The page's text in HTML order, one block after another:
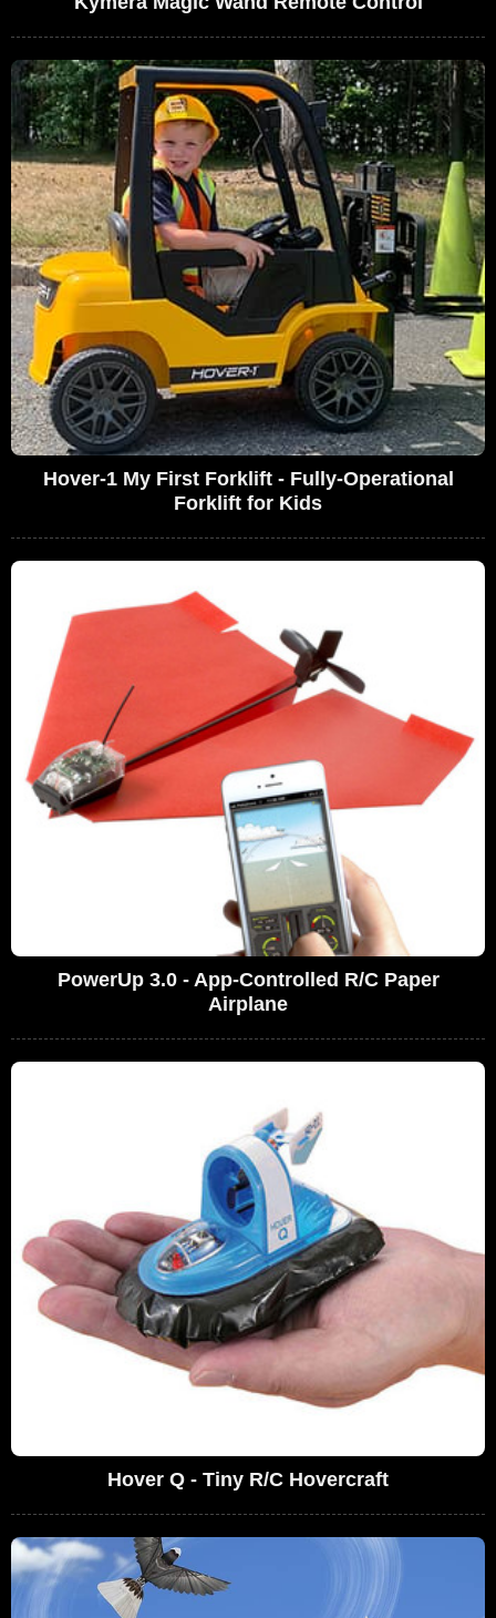
Hover-1 My First Forklift - Fully-Operational
Forklift for Kids
PowerUp 3.0 - App-Controlled R/C Paper
Airplane
Hover Q - Tiny R/C Hovercraft